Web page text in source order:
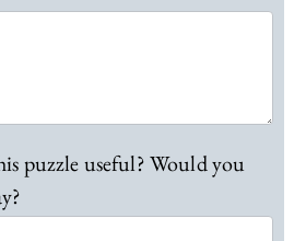
puzzle useful? Would you